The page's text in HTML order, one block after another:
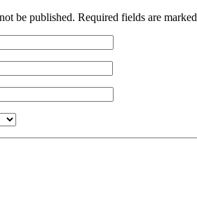
be published. Required fields are marked